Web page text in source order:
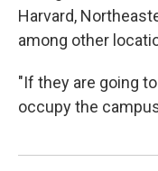
Harvard,
among other
"If they are going
occupy the